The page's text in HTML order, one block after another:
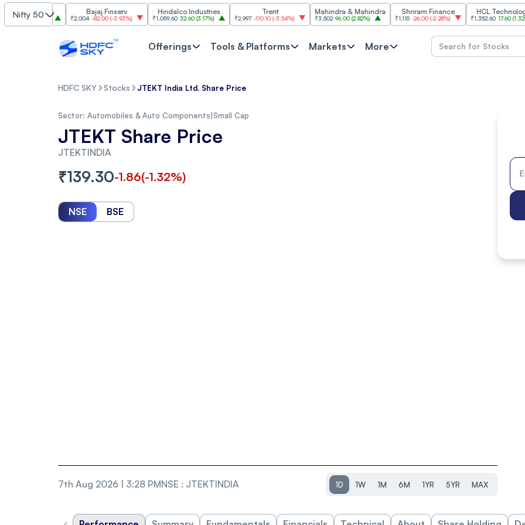
Nifty 50
3.20% )
Bajaj Finserv
₹2,004 -82.00(-3.93%)
Hindalco Industries
₹1,059.60 32.60(3.17%) ₹2,997 -110.10(-3.54%)
Mahindra & Mahindra
₹3,502 96.00(2.82%)
Shriram Finance
₹1,115 -26.00(-2.28%)
HCL Technologies
₹1,352.60 17.60(1.32%)
Offerings Tools & Platforms Markets More
HDFC SKY Stocks JTEKT India Ltd. Share Price
Sector: Automobiles & Auto Components Small Cap
JTEKT Share Price
JTEKTINDIA
₹139.30-1.86(-1.32%)
NSE BSE
7th Aug 2026 | 3:28 PMNSE : JTEKTINDIA 1D 1W 1M 6M 1YR 5YR MAX